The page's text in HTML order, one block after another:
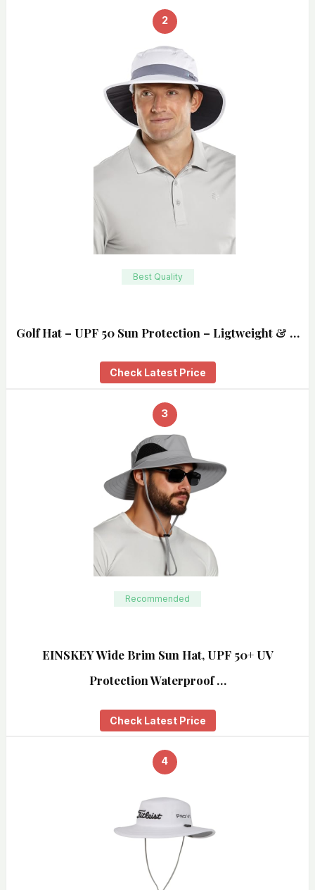
2
Best Quality
Golf Hat – UPF 50 Sun Protection – Ligtweight & …
Check Latest Price
3
Recommended
EINSKEY Wide Brim Sun Hat, UPF 50+ UV
Protection Waterproof …
Check Latest Price
4